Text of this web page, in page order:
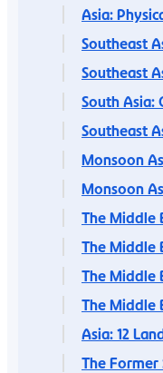
Asia:
Southeast
Southeast
South Asia:
Southeast
Monsoon
Monsoon
The Middle
The Middle
The Middle
The Middle
Asia: 12
The Former